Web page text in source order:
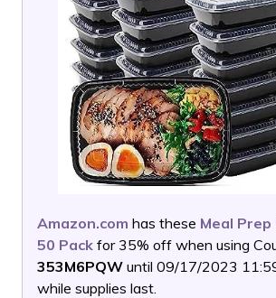
Amazon.com has these Meal
50 Pack for 35% off when using
353M6PQW until 09/17/2023
while supplies last.